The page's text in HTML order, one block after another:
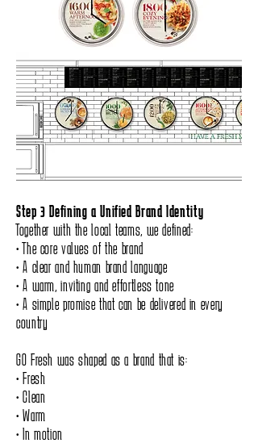
Step 3 Defining a Unified Brand Identity
Together with the local teams, we defined:
• The core values of the brand
• A clear and human brand language
• A warm, inviting and effortless tone
• A simple promise that can be delivered in every
country
GO Fresh was shaped as a brand that is:
• Fresh
• Clean
• Warm
• In motion